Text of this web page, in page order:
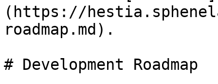
(https://
roadmap.md).
# Development Roadmap